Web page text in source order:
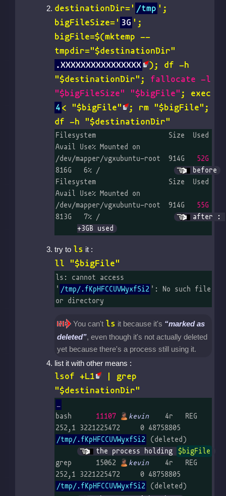
destinationDir=' /tmp ';
bigFileSize=' 3G ';
bigFile=$(mktemp --
tmpdir="$destinationDir"
.XXXXXXXXXXXXXXXX
); df -h
"$destinationDir"; fallocate -l
"$bigFileSize" "$bigFile" ; exec
4 < "$bigFile"
; rm "$bigFile";
df -h "$destinationDir"
Filesystem                  Size  Used
Avail Use% Mounted on
/dev/mapper/vgxubuntu-root  914G 52G
816G   6% /
before
Filesystem                  Size  Used
Avail Use% Mounted on
/dev/mapper/vgxubuntu-root  914G 55G
813G   7% /
after :
+3GB used
try to ls it :
ll "$bigFile"
ls: cannot access
' /tmp/.fKpHFCCUVWyxfSi2 ': No such file
or directory
You can't ls it because it's
marked as
deleted , even though it's not actually deleted
yet because there's a process still using it.
list it with other means :
lsof +L1
| grep
"$destinationDir"
bash 11107 kevin
    4r   REG
/tmp/.fKpHFCCUVWyxfSi2
the process holding
$bigFile
grep      15062
kevin
    4r   REG
/tmp/.fKpHFCCUVWyxfSi2